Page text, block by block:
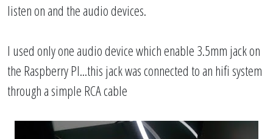
listen on and the audio devices.
I used only one audio device which enable 3.5mm jack on
the Raspberry PI...this jack was connected to an hifi system
through a simple RCA cable